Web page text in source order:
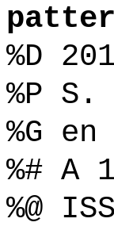
%D
%P S.
%G en
%# A
%@